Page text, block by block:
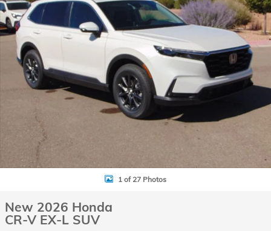
1 of 27 Photos
New 2026 Honda
CR-V EX-L SUV